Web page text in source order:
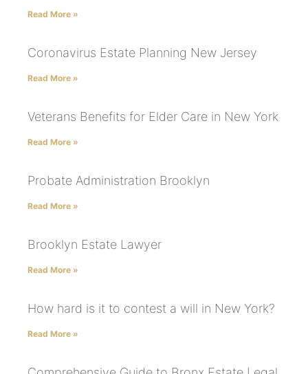
Read More »
Coronavirus Estate Planning New Jersey
Read More »
Veterans Benefits for Elder Care in New York
Read More »
Probate Administration Brooklyn
Read More »
Brooklyn Estate Lawyer
Read More »
How hard is it to contest a will in New York?
Read More »